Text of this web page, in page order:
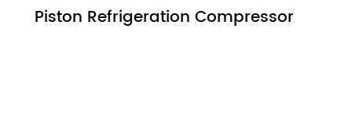
Piston Refrigeration Compressor